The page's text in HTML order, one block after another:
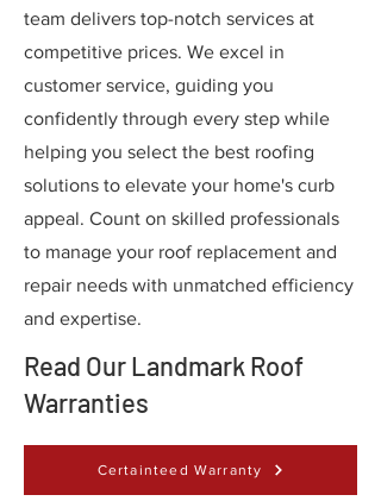
team delivers top-notch services at
competitive prices. We excel in
customer service, guiding you
confidently through every step while
helping you select the best roofing
solutions to elevate your home's curb
appeal. Count on skilled professionals
to manage your roof replacement and
repair needs with unmatched efficiency
and expertise.
Read Our Landmark Roof
Warranties
Certainteed Warranty